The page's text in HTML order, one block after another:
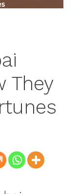
They